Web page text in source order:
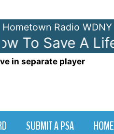
Hometown Radio WDNY
To Save A Life
in separate player
SUBMIT A PSA HOME